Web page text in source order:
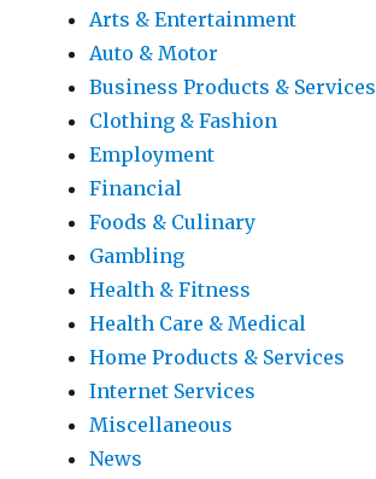
Arts & Entertainment
Auto & Motor
Business Products & Services
Clothing & Fashion
Employment
Financial
Foods & Culinary
Gambling
Health & Fitness
Health Care & Medical
Home Products & Services
Internet Services
Miscellaneous
News